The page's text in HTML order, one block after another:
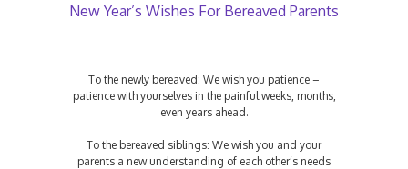
New Year’s Wishes For Bereaved Parents
To the newly bereaved: We wish you patience –
patience with yourselves in the painful weeks, months,
even years ahead.
To the bereaved siblings: We wish you and your
parents a new understanding of each other’s needs